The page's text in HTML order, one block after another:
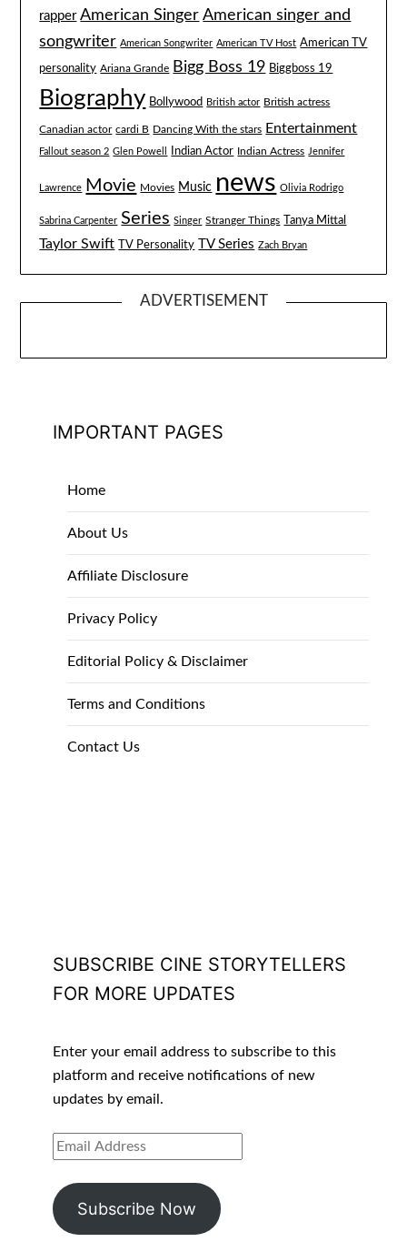
rapper American Singer American singer and
songwriter American Songwriter American TV Host American TV
personality Ariana Grande Bigg Boss 19 Biggboss 19
Biography Bollywood British actor British actress
Canadian actor cardi B Dancing With the stars Entertainment
Fallout season 2 Glen Powell Indian Actor Indian Actress Jennifer
Lawrence Movie Movies Music news Olivia Rodrigo
Sabrina Carpenter Series Singer Stranger Things Tanya Mittal
Taylor Swift TV Personality TV Series Zach Bryan
ADVERTISEMENT
IMPORTANT PAGES
Home
About Us
Affiliate Disclosure
Privacy Policy
Editorial Policy & Disclaimer
Terms and Conditions
Contact Us
SUBSCRIBE CINE STORYTELLERS
FOR MORE UPDATES
Enter your email address to subscribe to this
platform and receive notifications of new
updates by email.
EMAIL
Subscribe Now